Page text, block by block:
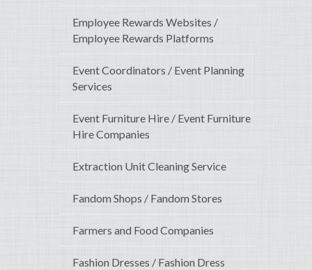
Employee Rewards Websites /
Employee Rewards Platforms
Event Coordinators / Event Planning
Services
Event Furniture Hire / Event Furniture
Hire Companies
Extraction Unit Cleaning Service
Fandom Shops / Fandom Stores
Farmers and Food Companies
Fashion Dresses / Fashion Dress